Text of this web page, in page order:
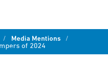
/ Media Mentions /
of 2024